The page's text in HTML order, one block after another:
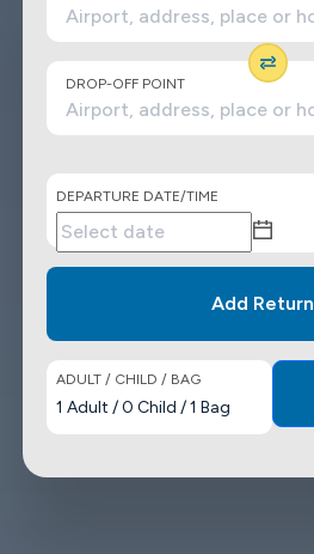
DROP-OFF POINT
DEPARTURE DATE/TIME
Add Return
ADULT / CHILD / BAG
1 Adult /0 Child /1 Bag